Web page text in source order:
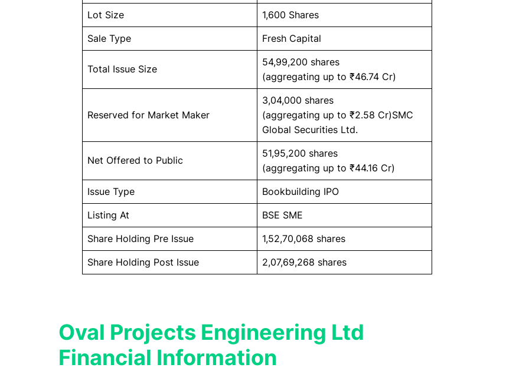
Lot Size 1,600 Shares
Sale Type Fresh Capital
Total Issue Size
54,99,200 shares
(aggregating up to ₹46.74 Cr)
Reserved for Market Maker
3,04,000 shares
(aggregating up to ₹2.58 Cr)SMC
Global Securities Ltd.
Net Offered to Public
51,95,200 shares
(aggregating up to ₹44.16 Cr)
Issue Type Bookbuilding IPO
Listing At BSE SME
Share Holding Pre Issue 1,52,70,068 shares
Share Holding Post Issue 2,07,69,268 shares
Oval Projects Engineering Ltd
Financial Information